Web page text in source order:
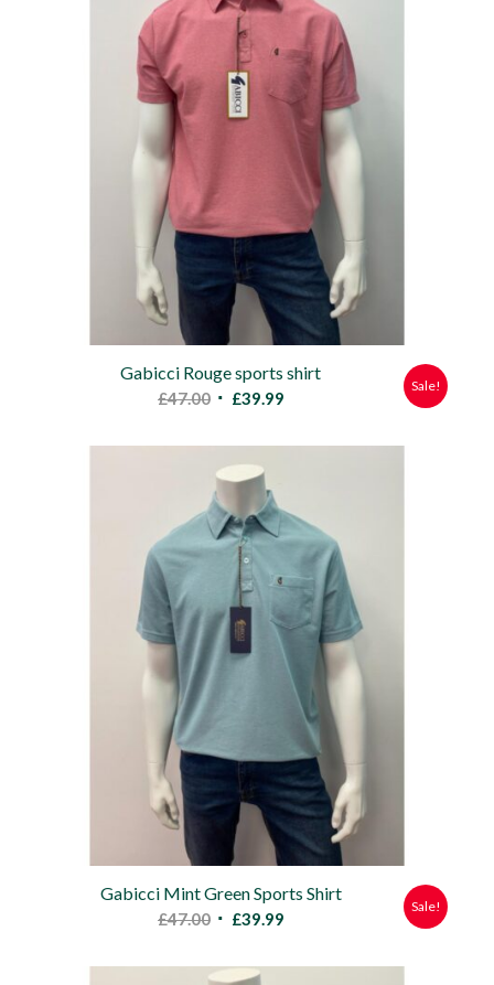
Gabicci Rouge sports shirt
£47.00 Original
was:
£47.00.
£39.99Current
is:
Sale!
Gabicci Mint Green Sports Shirt
£47.00 Original
was:
£39.99Current
is:
Sale!